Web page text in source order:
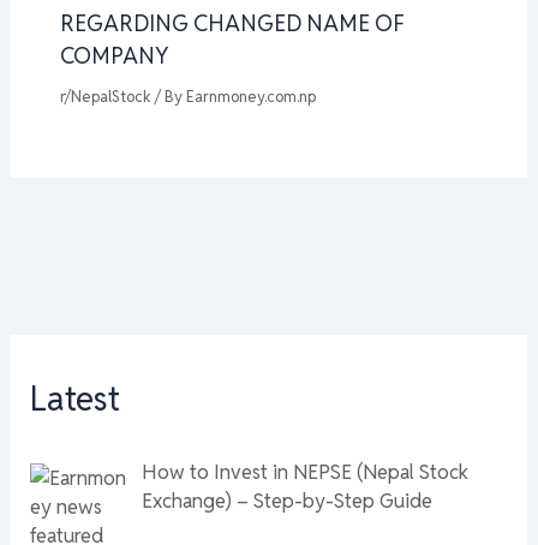
REGARDING CHANGED NAME OF
COMPANY
r/NepalStock / By Earnmoney.com.np
Latest
How to Invest in NEPSE (Nepal Stock
Exchange) – Step-by-Step Guide